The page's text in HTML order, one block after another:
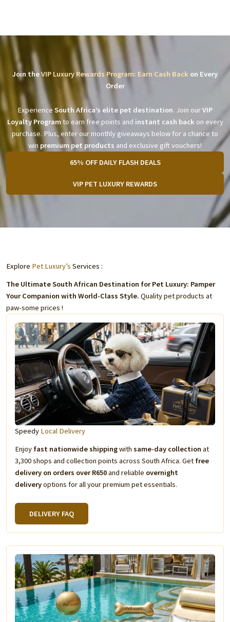
Join theVIP Luxury Rewards Program: Earn Cash Back on Every
Order
Experience South Africa’s elite pet destination. Join ourVIP
Loyalty Programto earn free points and instant cash back on every
purchase. Plus, enter our monthly giveaways below for a chance to
win premium pet products and exclusive gift vouchers!
65% OFF DAILY FLASH DEALS
VIP PET LUXURY REWARDS
Explore Pet Luxury’s Services :
The Ultimate South African Destination for Pet Luxury: Pamper
Your Companion with World-Class Style. Quality pet products at
paw-some prices !
Speedy Local Delivery
Enjoy fast nationwide shippingwith same-day collection at
3,300 shops and collection points across South Africa. Get free
delivery on orders over R650and reliable overnight
deliveryoptions for all your premium pet essentials.
DELIVERY FAQ